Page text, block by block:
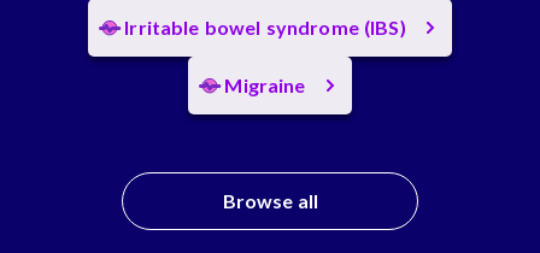
Irritable bowel syndrome (IBS)
Migraine
Browse all